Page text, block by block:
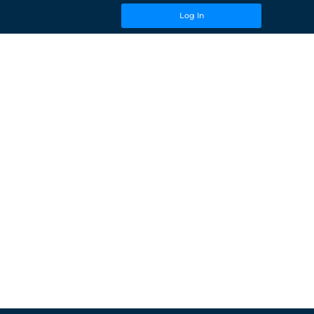
Log In